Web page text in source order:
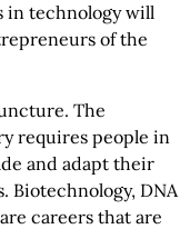
in technology will
of the
The
requires people in
and adapt their
Biotechnology, DNA
careers that are